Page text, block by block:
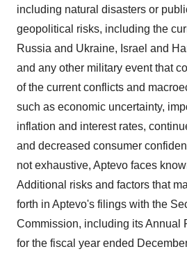
including natural disasters or
geopolitical risks, including the
Russia and Ukraine, Israel and
and any other military event that
of the current conflicts and
such as economic uncertainty,
inflation and interest rates,
and decreased consumer
not exhaustive, Aptevo faces
Additional risks and factors that
forth in Aptevo's filings with the
Commission, including its Annual
for the fiscal year ended